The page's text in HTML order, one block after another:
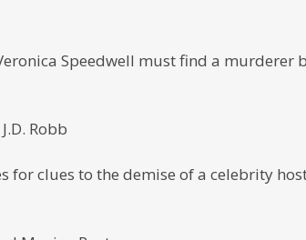
Speedwell must find a murderer
Robb
for clues to the demise of a celebrity